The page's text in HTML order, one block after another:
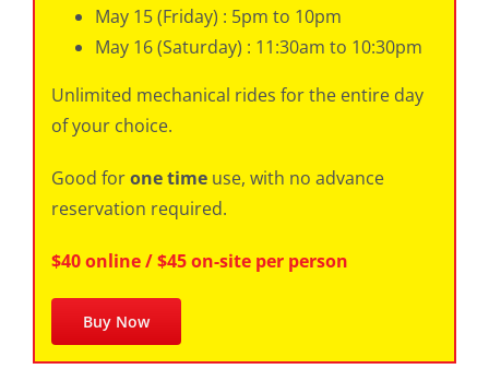
May 15 (Friday) : 5pm to 10pm
May 16 (Saturday) : 11:30am to 10:30pm
Unlimited mechanical rides for the entire day
of your choice.
Good forone timeuse, with no advance
reservation required.
$40 online / $45 on-site per person
Buy Now